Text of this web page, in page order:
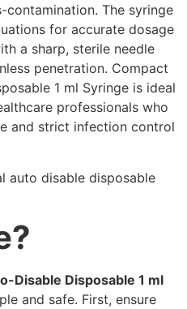
The syringe
for accurate dosage
a sharp, sterile needle
penetration. Compact
1 ml Syringe is ideal
professionals who
and strict infection control
Disable Disposable 1 ml
and safe. First, ensure